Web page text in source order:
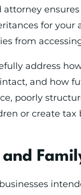
for your
from
address
and how
poorly
or create
and